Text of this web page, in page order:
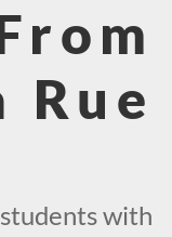
Rue
with